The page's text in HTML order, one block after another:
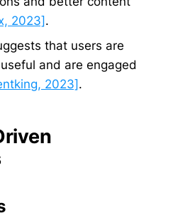
2023] .
that users are
and are engaged
2023] .